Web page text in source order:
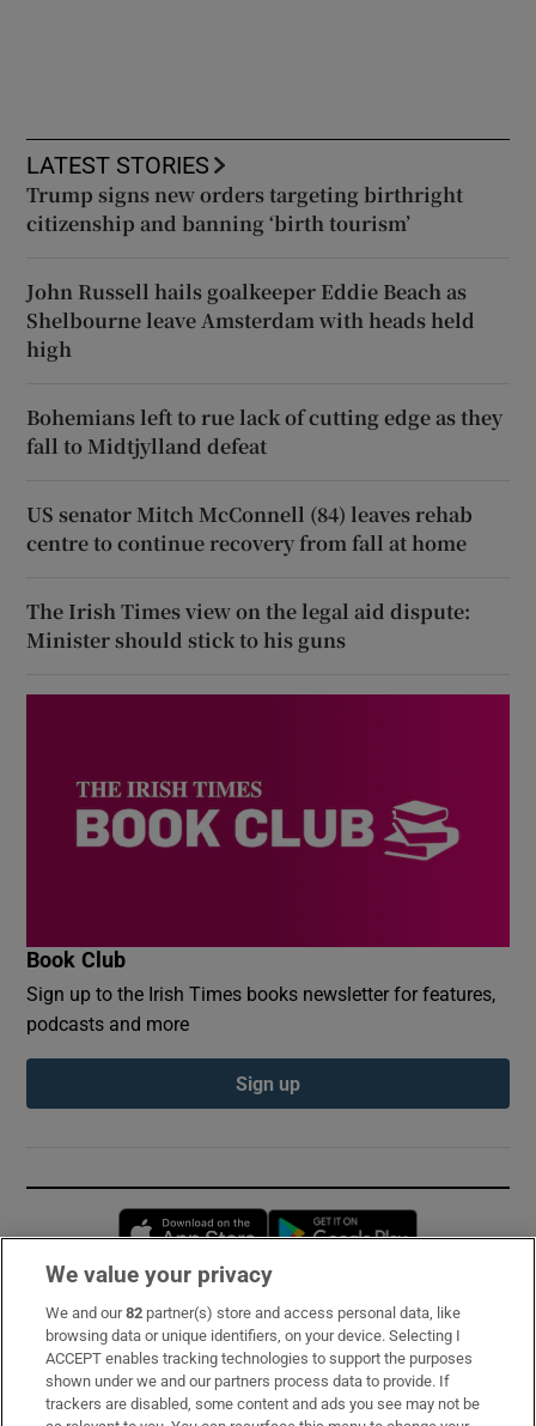
LATEST STORIES
Trump signs new orders targeting birthright
citizenship and banning ‘birth tourism’
John Russell hails goalkeeper Eddie Beach as
Shelbourne leave Amsterdam with heads held
high
Bohemians left to rue lack of cutting edge as they
fall to Midtjylland defeat
US senator Mitch McConnell (84) leaves rehab
centre to continue recovery from fall at home
The Irish Times view on the legal aid dispute:
Minister should stick to his guns
Book Club
Sign up to the Irish Times books newsletter for features,
podcasts and more
Sign up
Opens in new window
Subscribe
Support
About Us
We value your privacy
We and our82 partner(s) store and access personal data, like
browsing data or unique identifiers, on your device. Selecting I
ACCEPT enables tracking technologies to support the purposes
shown under we and our partners process data to provide. If
trackers are disabled, some content and ads you see may not be